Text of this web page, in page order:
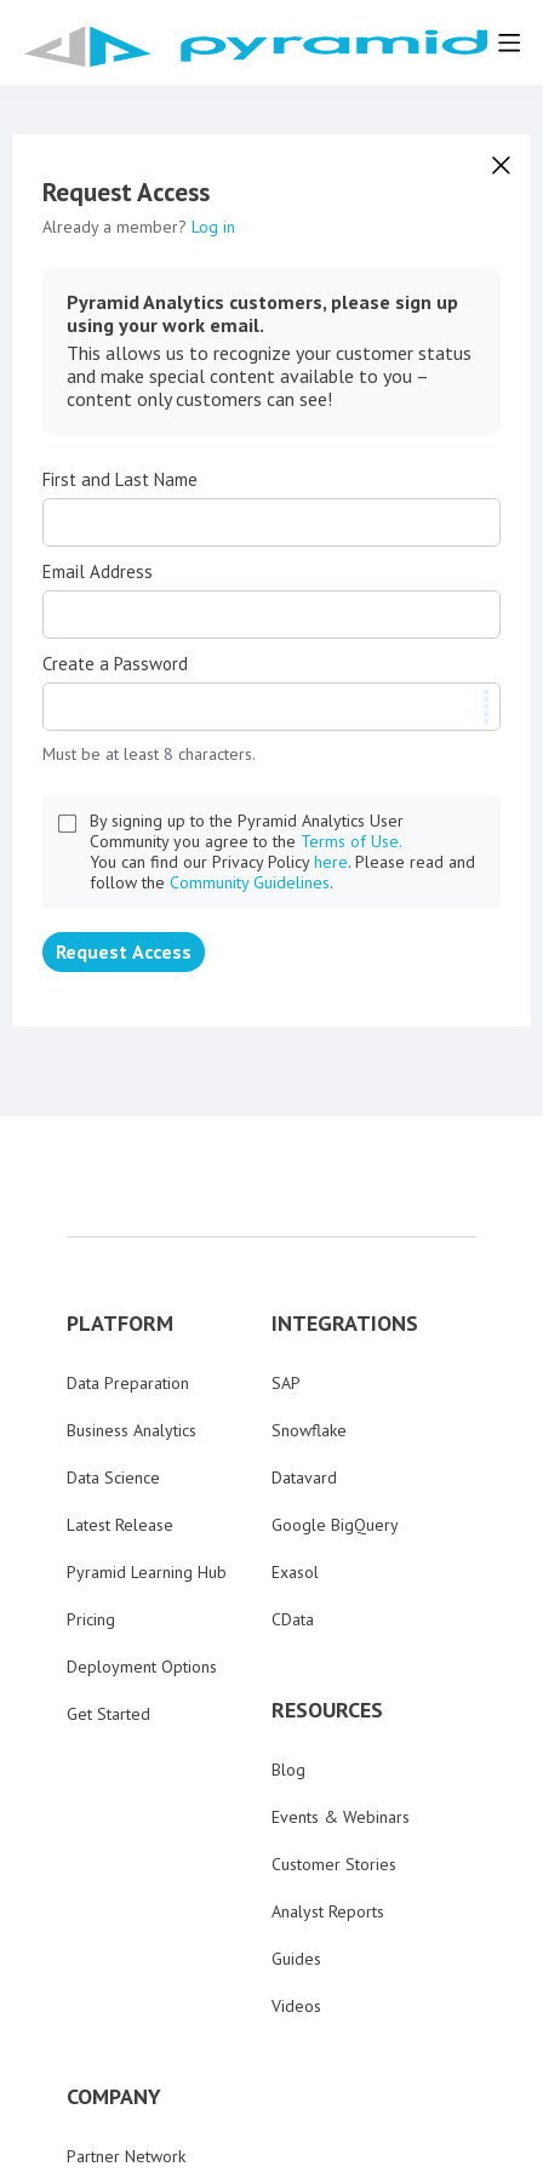
Request Access
Already a member? Log in
Pyramid Analytics customers, please sign up
using your work email.
This allows us to recognize your customer status
and make special content available to you –
content only customers can see!
First and Last Name
Email Address
Create a Password
Must be at least 8 characters.
By signing up to the Pyramid Analytics User
Community you agree to the Terms of Use.
You can find our Privacy Policyhere. Please read and
follow the Community Guidelines.
Request Access
PLATFORM
Data Preparation
Business Analytics
Data Science
Latest Release
Pyramid Learning Hub
Pricing
Deployment Options
Get Started
INTEGRATIONS
SAP
Snowflake
Datavard
Google BigQuery
Exasol
CData
RESOURCES
Blog
Events & Webinars
Customer Stories
Analyst Reports
Guides
Videos
COMPANY
Partner Network